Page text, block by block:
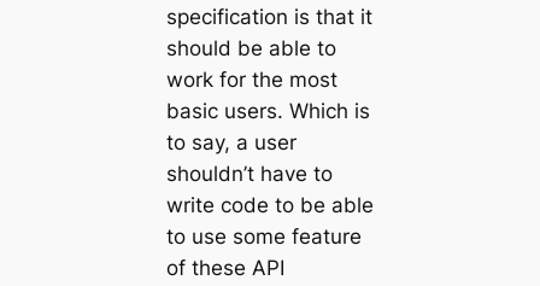
specification is that it
should be able to
work for the most
basic users. Which is
to say, a user
shouldn’t have to
write code to be able
to use some feature
of these API